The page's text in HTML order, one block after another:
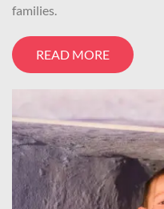
families.
READ MORE